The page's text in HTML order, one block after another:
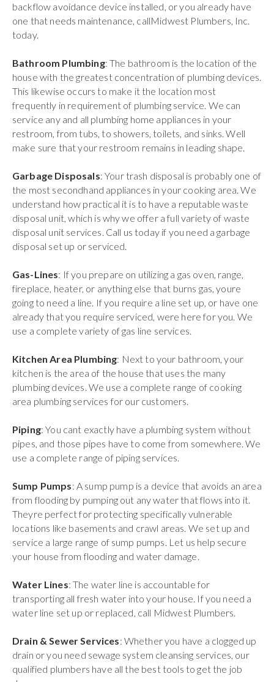
backflow avoidance device installed, or you already have
one that needs maintenance, callMidwest Plumbers, Inc.
today.
Bathroom Plumbing: The bathroom is the location of the
house with the greatest concentration of plumbing devices.
This likewise occurs to make it the location most
frequently in requirement of plumbing service. We can
service any and all plumbing home appliances in your
restroom, from tubs, to showers, toilets, and sinks. Well
make sure that your restroom remains in leading shape.
Garbage Disposals: Your trash disposal is probably one of
the most secondhand appliances in your cooking area. We
understand how practical it is to have a reputable waste
disposal unit, which is why we offer a full variety of waste
disposal unit services. Call us today if you need a garbage
disposal set up or serviced.
Gas-Lines: If you prepare on utilizing a gas oven, range,
fireplace, heater, or anything else that burns gas, youre
going to need a line. If you require a line set up, or have one
already that you require serviced, were here for you. We
use a complete variety of gas line services.
Kitchen Area Plumbing: Next to your bathroom, your
kitchen is the area of the house that uses the many
plumbing devices. We use a complete range of cooking
area plumbing services for our customers.
Piping: You cant exactly have a plumbing system without
pipes, and those pipes have to come from somewhere. We
use a complete range of piping services.
Sump Pumps: A sump pump is a device that avoids an area
from flooding by pumping out any water that flows into it.
Theyre perfect for protecting specifically vulnerable
locations like basements and crawl areas. We set up and
service a large range of sump pumps. Let us help secure
your house from flooding and water damage.
Water Lines: The water line is accountable for
transporting all fresh water into your house. If you need a
water line set up or replaced, call Midwest Plumbers.
Drain & Sewer Services: Whether you have a clogged up
drain or you need sewage system cleansing services, our
qualified plumbers have all the best tools to get the job